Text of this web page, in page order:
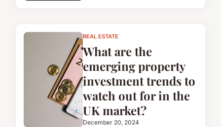
REAL ESTATE
What are the
emerging property
investment trends to
watch out for in the
UK market?
December 20, 2024